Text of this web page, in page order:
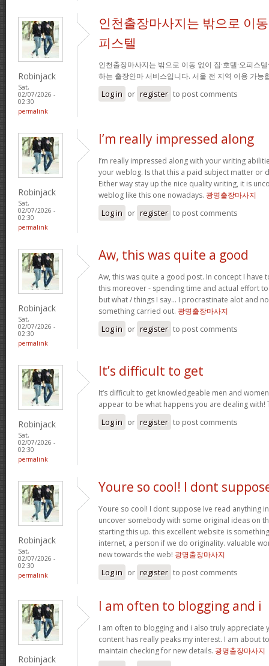
Robinjack
Sat,
02/07/2026 -
02:30
permalink
인천출장마사지는 밖으로 이
피스텔
인천출장마사지는 밖으로 이동 없이 집·호텔·오피스
하는 출장안마 서비스입니다. 서울 전 지역 이용 가능
Log in or register to post comments
Robinjack
Sat,
02/07/2026 -
02:30
permalink
I’m really impressed along
I’m really impressed along with your writing
your weblog. Is that this a paid subject matter or
Either way stay up the nice quality writing, it is
weblog like this one nowadays. 광명출장마사지
Log in or register to post comments
Robinjack
Sat,
02/07/2026 -
02:30
permalink
Aw, this was quite a good
Aw, this was quite a good post. In concept I have
this moreover - spending time and actual effort
but what / things I say… I procrastinate alot and
something carried out. 광명출장마사지
Log in or register to post comments
Robinjack
Sat,
02/07/2026 -
02:30
permalink
It’s difficult to get
It’s difficult to get knowledgeable men and
appear to be what happens you are dealing with!
Log in or register to post comments
Robinjack
Sat,
02/07/2026 -
02:30
permalink
Youre so cool! I dont
Youre so cool! I dont suppose Ive read anything
uncover somebody with some original ideas on
starting this up. this excellent website is
internet, a person if we do originality. valuable
new towards the web! 광명출장마사지
Log in or register to post comments
Robinjack
I am often to blogging and i
I am often to blogging and i also truly appreciate
content has really peaks my interest. I am about
maintain checking for new details. 광명출장마사지